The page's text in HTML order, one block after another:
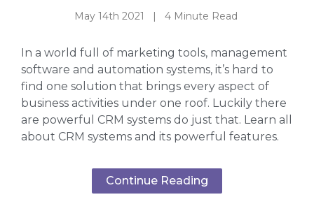
May 14th 2021 | 4 Minute Read
In a world full of marketing tools, management
software and automation systems, it’s hard to
find one solution that brings every aspect of
business activities under one roof. Luckily there
are powerful CRM systems do just that. Learn all
about CRM systems and its powerful features.
Continue Reading